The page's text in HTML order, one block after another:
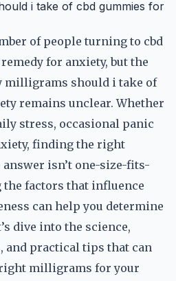
i take of cbd gummies for
of people turning to cbd
for anxiety, but the
milligrams should i take of
remains unclear. Whether
stress, occasional panic
finding the right
isn’t one-size-fits-
factors that influence
can help you determine
dive into the science,
and practical tips that can
milligrams for your